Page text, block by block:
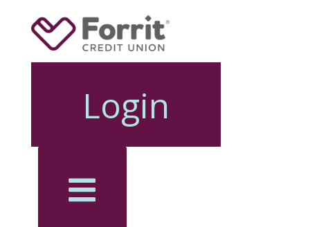
Login